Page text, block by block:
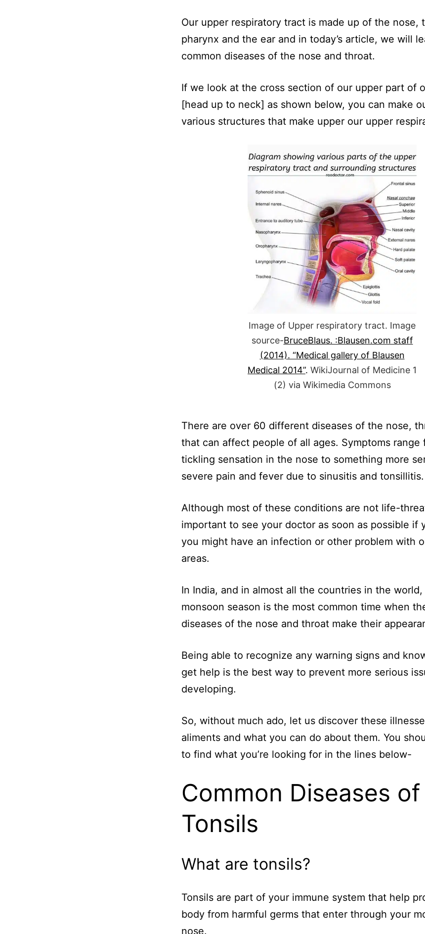
Our upper respiratory tract is made up of the nose,
pharynx and the ear and in today’s article, we will
common diseases of the nose and throat.
If we look at the cross section of our upper part of
[head up to neck] as shown below, you can make
various structures that make upper our upper
Image of Upper respiratory tract. Image
source-BruceBlaus. :Blausen.com staff
(2014). “Medical gallery of Blausen
Medical 2014”. WikiJournal of Medicine 1
(2) via Wikimedia Commons
There are over 60 different diseases of the nose,
that can affect people of all ages. Symptoms range
tickling sensation in the nose to something more
severe pain and fever due to sinusitis and tonsillitis.
Although most of these conditions are not life-
important to see your doctor as soon as possible if
you might have an infection or other problem with
areas.
In India, and in almost all the countries in the world,
monsoon season is the most common time when
diseases of the nose and throat make their
Being able to recognize any warning signs and
get help is the best way to prevent more serious
developing.
So, without much ado, let us discover these
aliments and what you can do about them. You
to find what you’re looking for in the lines below-
Common Diseases of
Tonsils
What are tonsils?
Tonsils are part of your immune system that help
body from harmful germs that enter through your
nose.